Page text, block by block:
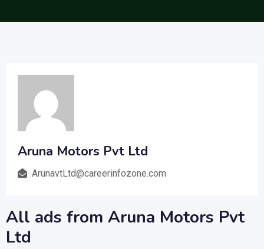
Aruna Motors Pvt Ltd
ArunavtLtd@careerinfozone.com
All ads from Aruna Motors Pvt
Ltd